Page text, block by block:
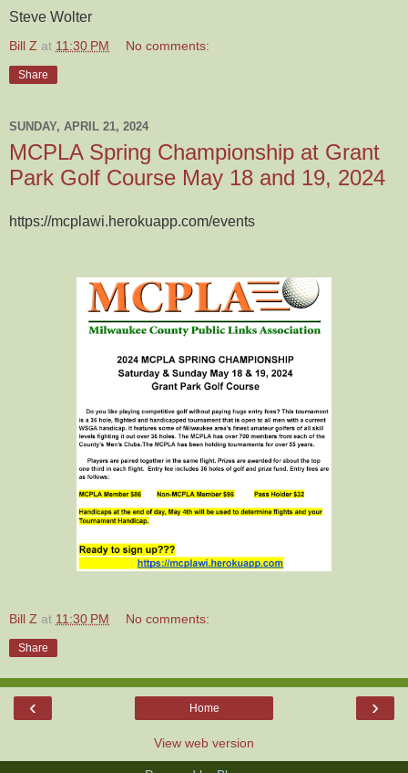
Steve Wolter
Bill Z at 11:30 PM No comments:
Share
SUNDAY, APRIL 21, 2024
MCPLA Spring Championship at Grant
Park Golf Course May 18 and 19, 2024
https://mcplawi.herokuapp.com/events
Bill Z at 11:30 PM No comments:
Share
‹ ›
Home
View web version